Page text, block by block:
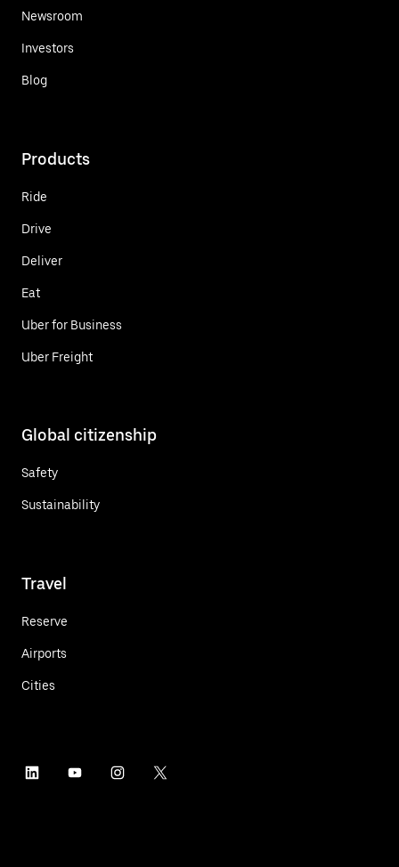
Newsroom
Investors
Blog
Products
Ride
Drive
Deliver
Eat
Uber for Business
Uber Freight
Global citizenship
Safety
Sustainability
Travel
Reserve
Airports
Cities